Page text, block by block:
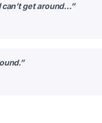
get around…”